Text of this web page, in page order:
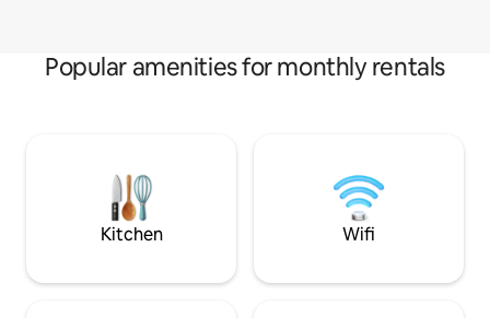
Popular amenities for monthly rentals
Kitchen Wifi